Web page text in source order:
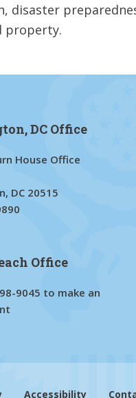
disaster
property.
DC Office
House Office
DC 20515
Office
9045 to make an
Accessibility